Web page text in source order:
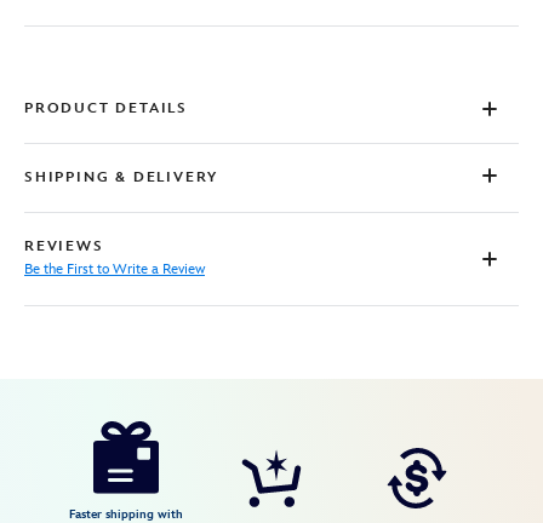
page
PRODUCT DETAILS
SHIPPING & DELIVERY
REVIEWS
Be the First to Write a Review
https://www.disneystore.com/up-
Faster shipping with